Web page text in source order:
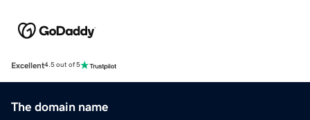
Excellent4.5 out of 5
The domain name